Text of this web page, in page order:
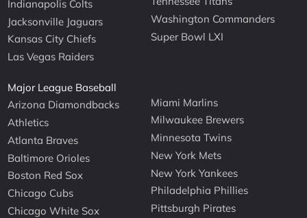
Indianapolis Colts
Jacksonville Jaguars
Kansas City Chiefs
Las Vegas Raiders
Washington Commanders
Super Bowl LXI
Major League Baseball
Arizona Diamondbacks
Athletics
Atlanta Braves
Baltimore Orioles
Boston Red Sox
Chicago Cubs
Chicago White Sox
Miami Marlins
Milwaukee Brewers
Minnesota Twins
New York Mets
New York Yankees
Philadelphia Phillies
Pittsburgh Pirates